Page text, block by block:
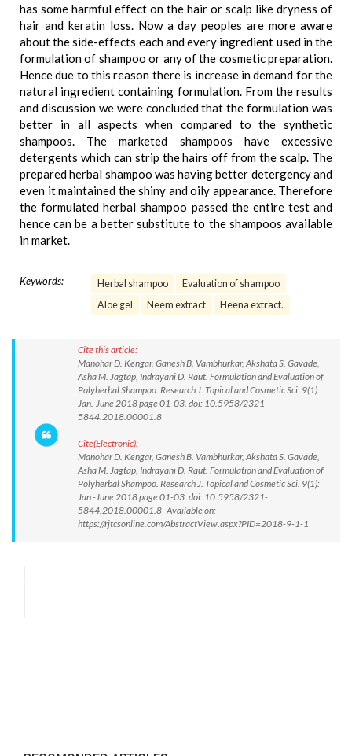
has some harmful effect on the hair or scalp like dryness of
hair and keratin loss. Now a day peoples are more aware
about the side-effects each and every ingredient used in the
formulation of shampoo or any of the cosmetic preparation.
Hence due to this reason there is increase in demand for the
natural ingredient containing formulation. From the results
and discussion we were concluded that the formulation was
better in all aspects when compared to the synthetic
shampoos. The marketed shampoos have excessive
detergents which can strip the hairs off from the scalp. The
prepared herbal shampoo was having better detergency and
even it maintained the shiny and oily appearance. Therefore
the formulated herbal shampoo passed the entire test and
hence can be a better substitute to the shampoos available
in market.
Keywords: Herbal shampoo
Evaluation of shampoo
Aloe gel
Neem extract Heena extract.
Cite this article:
Manohar D. Kengar, Ganesh B. Vambhurkar, Akshata S. Gavade,
Asha M. Jagtap, Indrayani D. Raut. Formulation and Evaluation of
Polyherbal Shampoo. Research J. Topical and Cosmetic Sci. 9(1):
Jan.-June 2018 page 01-03. doi: 10.5958/2321-
5844.2018.00001.8
Cite(Electronic):
Manohar D. Kengar, Ganesh B. Vambhurkar, Akshata S. Gavade,
Asha M. Jagtap, Indrayani D. Raut. Formulation and Evaluation of
Polyherbal Shampoo. Research J. Topical and Cosmetic Sci. 9(1):
Jan.-June 2018 page 01-03. doi: 10.5958/2321-
5844.2018.00001.8 Available on:
https://rjtcsonline.com/AbstractView.aspx?PID=2018-9-1-1